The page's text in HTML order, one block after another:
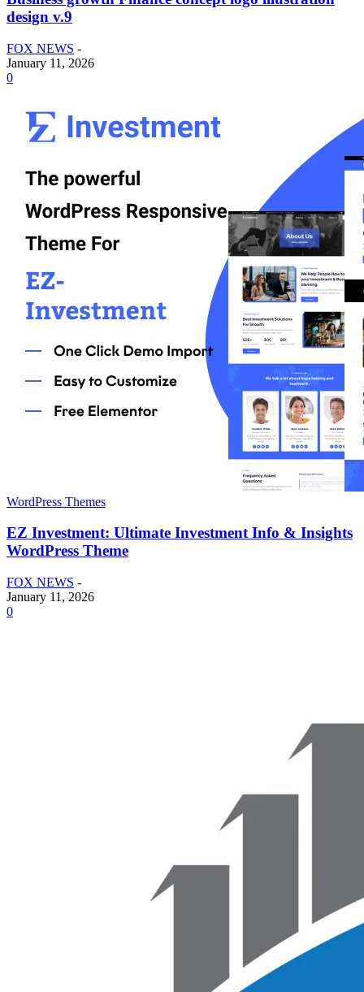
design v.9
FOX NEWS -
January 11, 2026
0
WordPress Themes
EZ Investment: Ultimate Investment Info & Insights
WordPress Theme
FOX NEWS -
January 11, 2026
0